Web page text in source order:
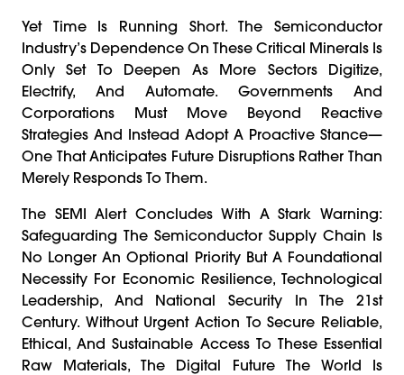
Yet Time Is Running Short. The Semiconductor
Industry’s Dependence On These Critical Minerals Is
Only Set To Deepen As More Sectors Digitize,
Electrify, And Automate. Governments And
Corporations Must Move Beyond Reactive
Strategies And Instead Adopt A Proactive Stance—
One That Anticipates Future Disruptions Rather Than
Merely Responds To Them.
The SEMI Alert Concludes With A Stark Warning:
Safeguarding The Semiconductor Supply Chain Is
No Longer An Optional Priority But A Foundational
Necessity For Economic Resilience, Technological
Leadership, And National Security In The 21st
Century. Without Urgent Action To Secure Reliable,
Ethical, And Sustainable Access To These Essential
Raw Materials, The Digital Future The World Is